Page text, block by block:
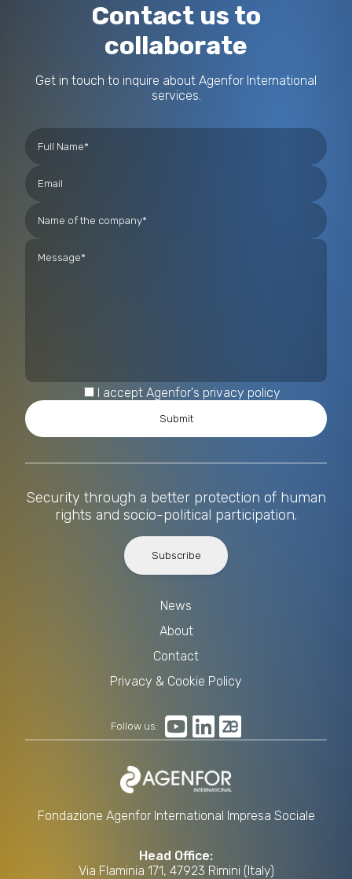
Contact us to
collaborate
Get in touch to inquire about Agenfor International
services.
I accept Agenfor's privacy policy
Fondazione Agenfor International Impresa Sociale
Head Office:
Via Flaminia 171, 47923 Rimini (Italy)
Security through a better protection of human
rights and socio-political participation.
Subscribe
News
About
Contact
Privacy & Cookie Policy
Follow us: